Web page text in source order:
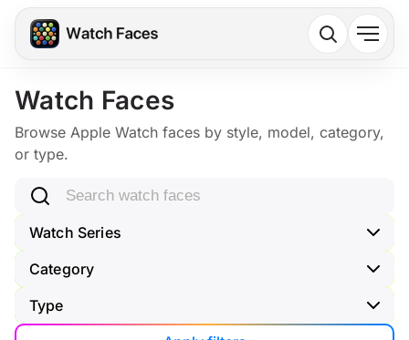
Watch Faces
Browse Apple Watch faces by style, model, category,
or type.
Search watch faces
Watch Series
Category
Type